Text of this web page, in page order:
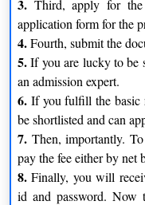
accordance with the
and requirements.
3.To achieve thorough
online programs uses a
4.Enhancing
professional training is
5.Both creative
resources are available.
3. Third, apply for
application form for the
4.Fourth, submit the
5.If you are lucky to be
an admission expert.
6. If you fulfill the basic
be shortlisted and can
7. Then, importantly.
pay the fee either by net
8. Finally, you will
id and password. Now